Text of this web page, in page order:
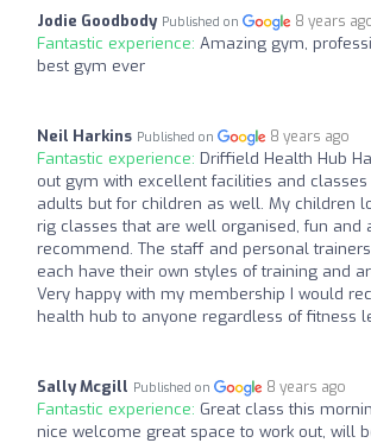
Jodie Goodbody Published on 8 years
Fantastic experience: Amazing gym,
best gym ever
Neil Harkins Published on 8 years ago
Fantastic experience: Driffield Health Hub
out gym with excellent facilities and
adults but for children as well. My children
rig classes that are well organised, fun and
recommend. The staff and personal
each have their own styles of training and
Very happy with my membership I would
health hub to anyone regardless of fitness
Sally Mcgill Published on 8 years ago
Fantastic experience: Great class this
nice welcome great space to work out, will